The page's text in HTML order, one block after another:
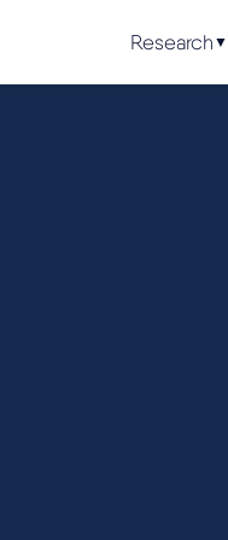
Research ▼